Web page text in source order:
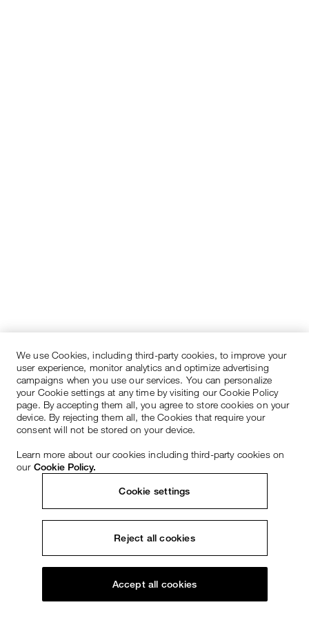
We use Cookies, including third-party cookies, to improve your
user experience, monitor analytics and optimize advertising
campaigns when you use our services. You can personalize
your Cookie settings at any time by visiting our Cookie Policy
page. By accepting them all, you agree to store cookies on your
device. By rejecting them all, the Cookies that require your
consent will not be stored on your device.
Learn more about our cookies including third-party cookies on
our Cookie Policy.
Cookie settings
Reject all cookies
Accept all cookies